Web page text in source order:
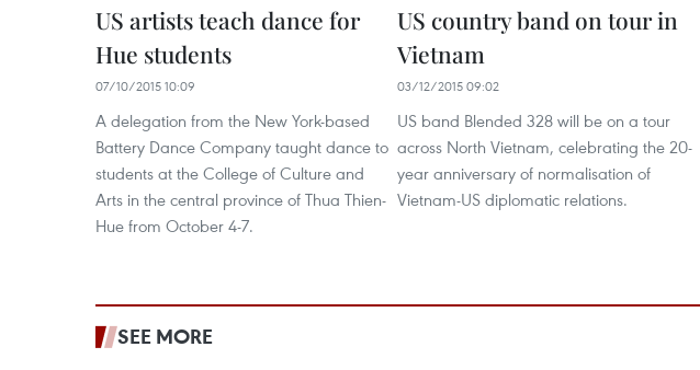
US artists teach dance for
Hue students
07/10/2015 10:09
A delegation from the New York-based
Battery Dance Company taught dance to
students at the College of Culture and
Arts in the central province of Thua Thien-
Hue from October 4-7.
US country band on tour in
Vietnam
03/12/2015 09:02
US band Blended 328 will be on a tour
across North Vietnam, celebrating the 20-
year anniversary of normalisation of
Vietnam-US diplomatic relations.
SEE MORE